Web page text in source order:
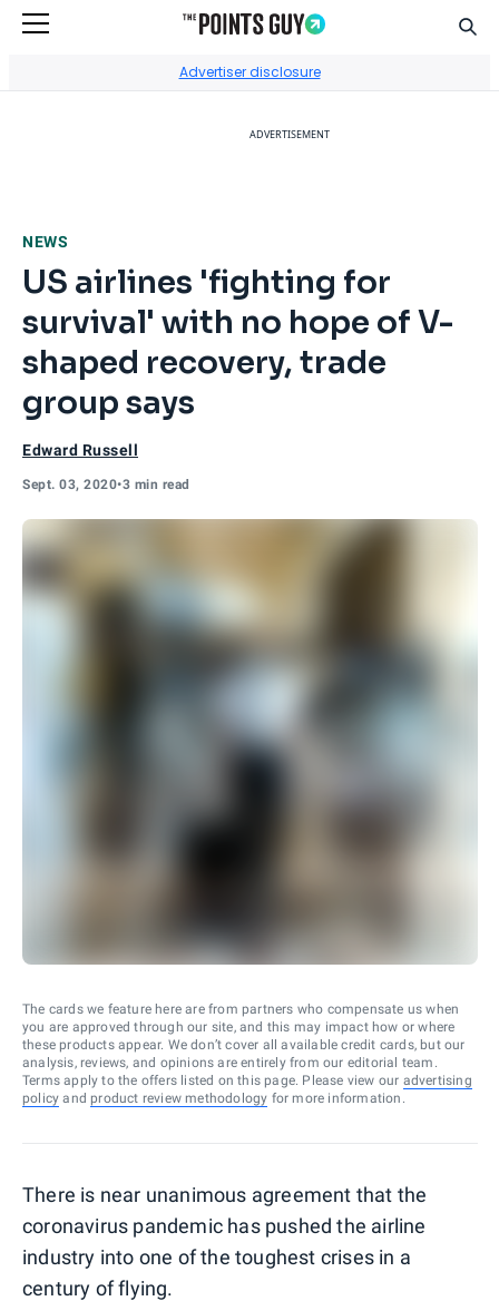
Advertiser disclosure
ADVERTISEMENT
NEWS
US airlines 'fighting for
survival' with no hope of V-
shaped recovery, trade
group says
Edward Russell
Sept. 03, 2020•3 min read
The cards we feature here are from partners who compensate us when
you are approved through our site, and this may impact how or where
these products appear. We don’t cover all available credit cards, but our
analysis, reviews, and opinions are entirely from our editorial team.
Terms apply to the offers listed on this page. Please view our advertising
policy and product review methodology for more information.
There is near unanimous agreement that the
coronavirus pandemic has pushed the airline
industry into one of the toughest crises in a
century of flying.